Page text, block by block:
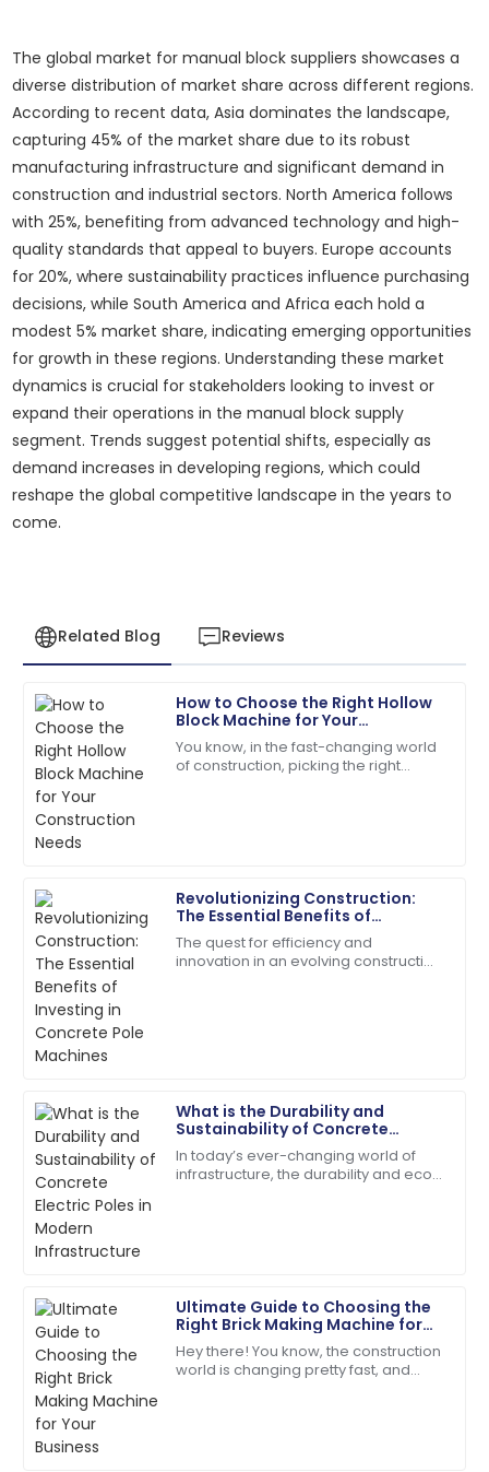
The global market for manual block suppliers showcases a
diverse distribution of market share across different regions.
According to recent data, Asia dominates the landscape,
capturing 45% of the market share due to its robust
manufacturing infrastructure and significant demand in
construction and industrial sectors. North America follows
with 25%, benefiting from advanced technology and high-
quality standards that appeal to buyers. Europe accounts
for 20%, where sustainability practices influence purchasing
decisions, while South America and Africa each hold a
modest 5% market share, indicating emerging opportunities
for growth in these regions. Understanding these market
dynamics is crucial for stakeholders looking to invest or
expand their operations in the manual block supply
segment. Trends suggest potential shifts, especially as
demand increases in developing regions, which could
reshape the global competitive landscape in the years to
come.
Related Blog Reviews
How to Choose the Right Hollow
Block Machine for Your
Construction Needs
You know, in the fast-changing world
of construction, picking the right
Revolutionizing Construction:
The Essential Benefits of
Investing in Concrete Pole
Machines
The quest for efficiency and
innovation in an evolving construction
What is the Durability and
Sustainability of Concrete
Electric Poles in Modern
Infrastructure
In today’s ever-changing world of
infrastructure, the durability and eco-
Ultimate Guide to Choosing the
Right Brick Making Machine for
Your Business
Hey there! You know, the construction
world is changing pretty fast, and
S
Sarah
Miller
I had a great experience! The after-sales service was
knowledgeable and responsive.
13 May
O
Olivia
Mitchell
Very reliable product! The customer support was
efficient and very friendly.
20 May 2025
L
Leo
Brown
Very impressed! The product quality and support
service is top-tier.
15 May
H
Gonzalez
Excellent craftsmanship! The service team was
prompt in addressing my needs.
04 June